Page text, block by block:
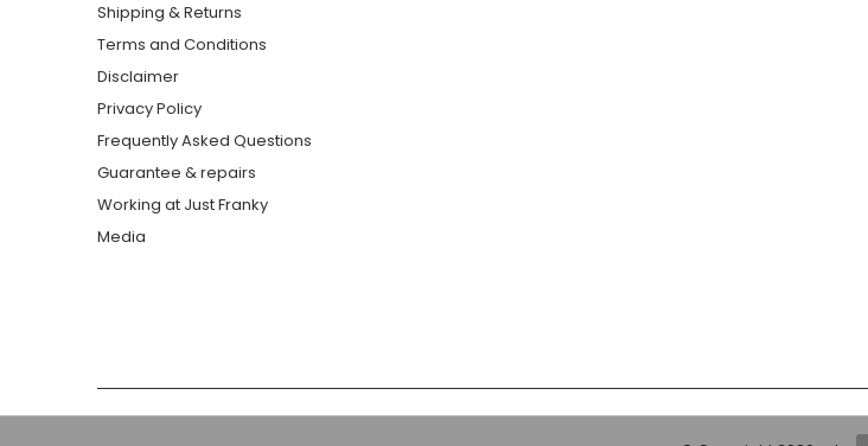
Shipping & Returns
Terms and Conditions
Disclaimer
Privacy Policy
Frequently Asked Questions
Guarantee & repairs
Working at Just Franky
Media